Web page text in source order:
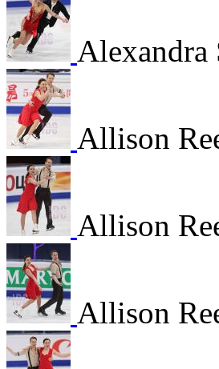
Alexandra
Allison
Allison
Allison